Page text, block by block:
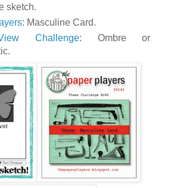
sketch.
: Masculine Card.
Challenge: Ombre or